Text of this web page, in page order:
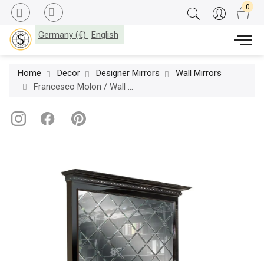
Germany (€) English
Home Decor Designer Mirrors
Wall Mirrors
Francesco Molon / Wall Mirrors / Eclectica Madame Q506